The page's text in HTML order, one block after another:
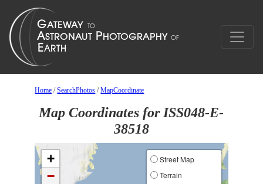
Home /SearchPhotos /MapCoordinate
Map Coordinates for ISS048-E-
38518
+
−
Street Map
Terrain